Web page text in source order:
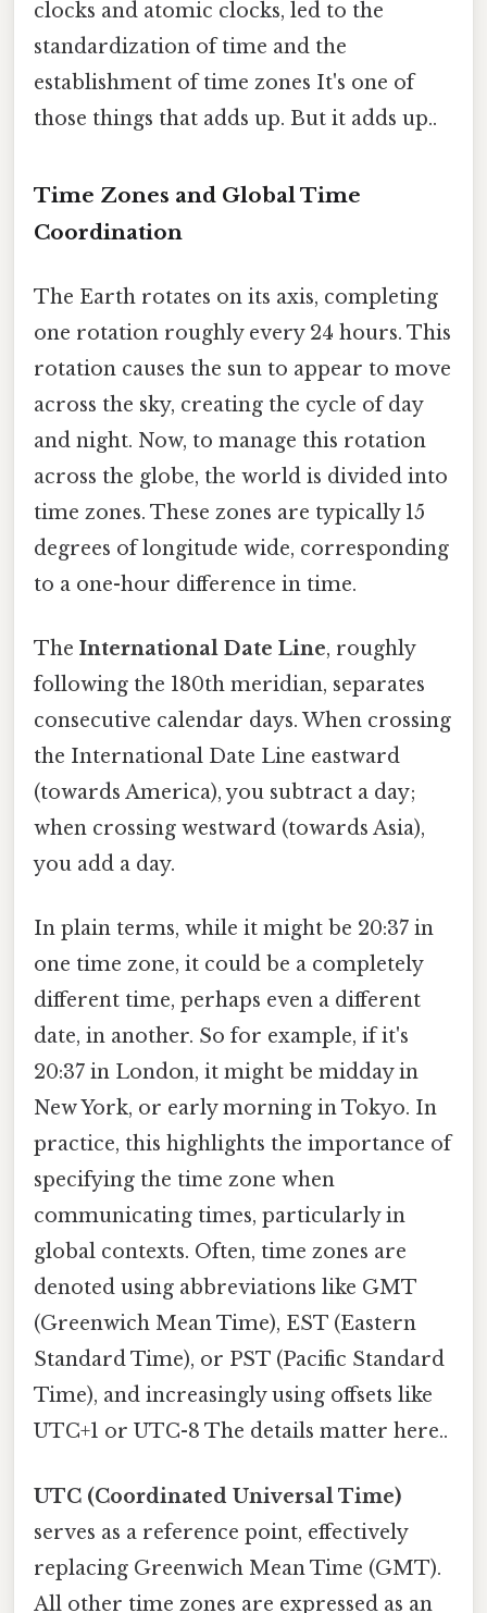
clocks and atomic clocks, led to the
standardization of time and the
establishment of time zones It's one of
those things that adds up. But it adds up..
Time Zones and Global Time
Coordination
The Earth rotates on its axis, completing
one rotation roughly every 24 hours. This
rotation causes the sun to appear to move
across the sky, creating the cycle of day
and night. Now, to manage this rotation
across the globe, the world is divided into
time zones. These zones are typically 15
degrees of longitude wide, corresponding
to a one-hour difference in time.
The International Date Line, roughly
following the 180th meridian, separates
consecutive calendar days. When crossing
the International Date Line eastward
(towards America), you subtract a day;
when crossing westward (towards Asia),
you add a day.
In plain terms, while it might be 20:37 in
one time zone, it could be a completely
different time, perhaps even a different
date, in another. So for example, if it's
20:37 in London, it might be midday in
New York, or early morning in Tokyo. In
practice, this highlights the importance of
specifying the time zone when
communicating times, particularly in
global contexts. Often, time zones are
denoted using abbreviations like GMT
(Greenwich Mean Time), EST (Eastern
Standard Time), or PST (Pacific Standard
Time), and increasingly using offsets like
UTC+1 or UTC-8 The details matter here..
UTC (Coordinated Universal Time)
serves as a reference point, effectively
replacing Greenwich Mean Time (GMT).
All other time zones are expressed as an